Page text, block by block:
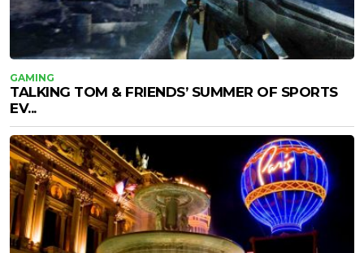
GAMING
TALKING TOM & FRIENDS’ SUMMER OF SPORTS
EV...